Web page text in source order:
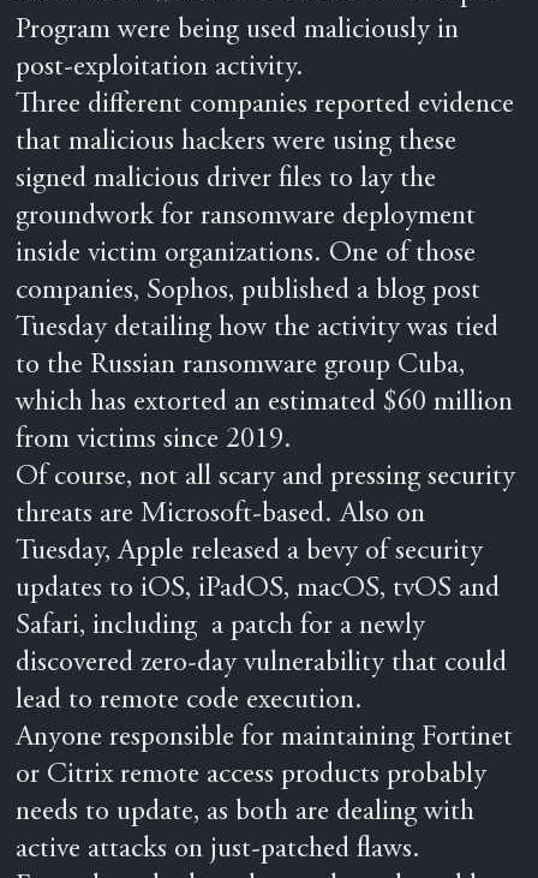
Program were being used maliciously in
post-exploitation activity.
Three different companies reported evidence
that malicious hackers were using these
signed malicious driver files to lay the
groundwork for ransomware deployment
inside victim organizations. One of those
companies, Sophos, published a blog post
Tuesday detailing how the activity was tied
to the Russian ransomware group Cuba,
which has extorted an estimated $60 million
from victims since 2019.
Of course, not all scary and pressing security
threats are Microsoft-based. Also on
Tuesday, Apple released a bevy of security
updates to iOS, iPadOS, macOS, tvOS and
Safari, including a patch for a newly
discovered zero-day vulnerability that could
lead to remote code execution.
Anyone responsible for maintaining Fortinet
or Citrix remote access products probably
needs to update, as both are dealing with
active attacks on just-patched flaws.